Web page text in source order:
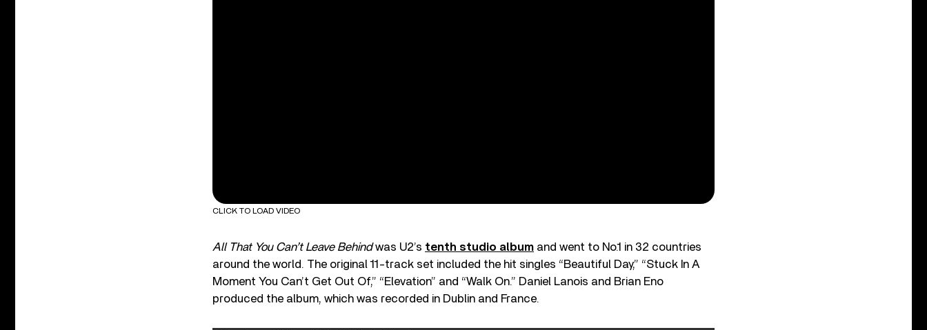
CLICK TO LOAD VIDEO
All That You Can’t Leave Behindwas U2’s tenth studio album and went to No.1 in 32 countries
around the world. The original 11-track set included the hit singles “Beautiful Day,” “Stuck In A
Moment You Can’t Get Out Of,” “Elevation” and “Walk On.” Daniel Lanois and Brian Eno
produced the album, which was recorded in Dublin and France.